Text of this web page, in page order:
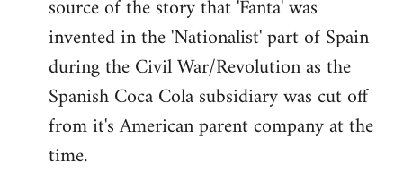
source of the story that 'Fanta' was
invented in the 'Nationalist' part of Spain
during the Civil War/Revolution as the
Spanish Coca Cola subsidiary was cut off
from it's American parent company at the
time.